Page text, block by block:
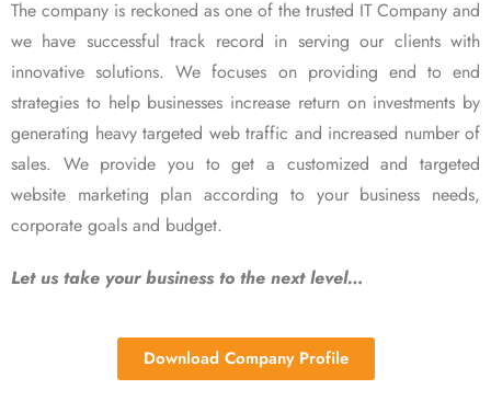
The company is reckoned as one of the trusted IT Company and
we have successful track record in serving our clients with
innovative solutions. We focuses on providing end to end
strategies to help businesses increase return on investments by
generating heavy targeted web traffic and increased number of
sales. We provide you to get a customized and targeted
website marketing plan according to your business needs,
corporate goals and budget.
Let us take your business to the next level…
Download Company Profile